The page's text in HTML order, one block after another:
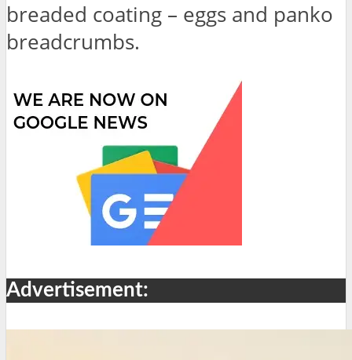
breaded coating – eggs and panko
breadcrumbs.
Advertisement: